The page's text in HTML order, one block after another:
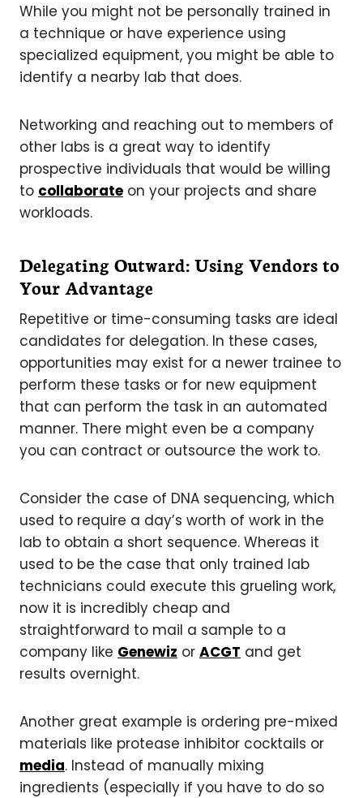
While you might not be personally trained in
a technique or have experience using
specialized equipment, you might be able to
identify a nearby lab that does.
Networking and reaching out to members of
other labs is a great way to identify
prospective individuals that would be willing
to collaborate on your projects and share
workloads.
Delegating Outward: Using Vendors to
Your Advantage
Repetitive or time-consuming tasks are ideal
candidates for delegation. In these cases,
opportunities may exist for a newer trainee to
perform these tasks or for new equipment
that can perform the task in an automated
manner. There might even be a company
you can contract or outsource the work to.
Consider the case of DNA sequencing, which
used to require a day’s worth of work in the
lab to obtain a short sequence. Whereas it
used to be the case that only trained lab
technicians could execute this grueling work,
now it is incredibly cheap and
straightforward to mail a sample to a
company like Genewiz or ACGT and get
results overnight.
Another great example is ordering pre-mixed
materials like protease inhibitor cocktails or
media. Instead of manually mixing
ingredients (especially if you have to do so